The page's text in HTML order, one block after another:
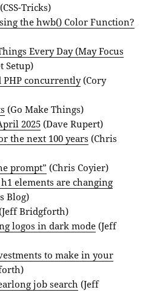
(CSS-Tricks)
the hwb() Color Function?
Every Day (May Focus
Setup)
PHP concurrently(Cory
(Go Make Things)
2025(Dave Rupert)
the next 100 years (Chris
prompt” (Chris Coyier)
elements are changing
Blog)
Bridgforth)
logos in dark mode (Jeff
to make in your
job search (Jeff